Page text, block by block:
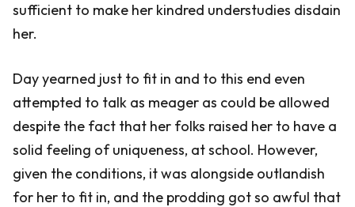
sufficient to make her kindred understudies disdain
her.
Day yearned just to fit in and to this end even
attempted to talk as meager as could be allowed
despite the fact that her folks raised her to have a
solid feeling of uniqueness, at school. However,
given the conditions, it was alongside outlandish
for her to fit in, and the prodding got so awful that